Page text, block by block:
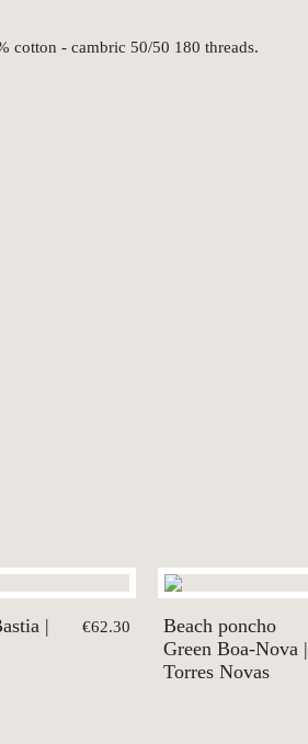
cotton - cambric 50/50 180 threads.
|
€62.30
Beach poncho
Green Boa-Nova |
Torres Novas